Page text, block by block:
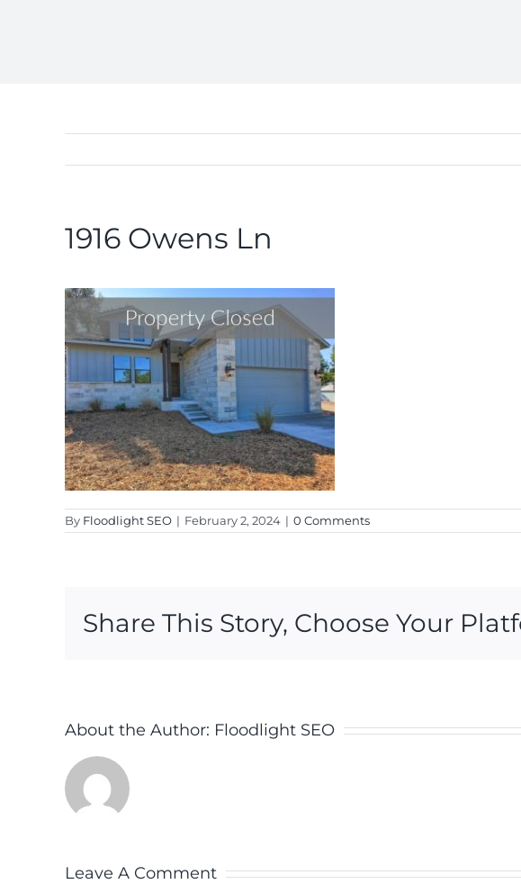
1916 Owens Ln
By Floodlight SEO | February 2, 2024 | 0 Comments
Share This Story, Choose Your
About the Author: Floodlight SEO
Leave A Comment